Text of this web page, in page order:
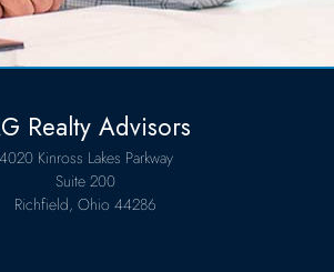
Realty Advisors
4020 Kinross Lakes Parkway
Suite 200
Richfield, Ohio 44286